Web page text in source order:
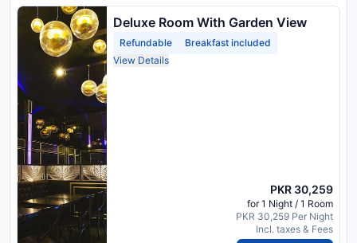
Deluxe Room With Garden View
Refundable
Breakfast included
View Details
PKR 30,259
for 1 Night / 1 Room
PKR 30,259 Per Night
Incl. taxes & Fees